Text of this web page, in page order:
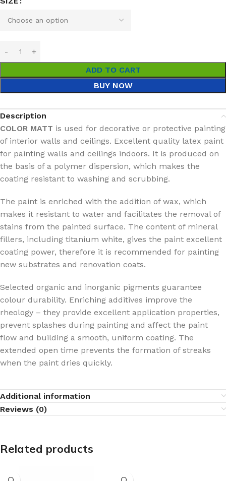
ADD TO CART
BUY NOW
Description
COLOR MATT is used for decorative or protective painting
of interior walls and ceilings. Excellent quality latex paint
for painting walls and ceilings indoors. It is produced on
the basis of a polymer dispersion, which makes the
coating resistant to washing and scrubbing.
The paint is enriched with the addition of wax, which
makes it resistant to water and facilitates the removal of
stains from the painted surface. The content of mineral
fillers, including titanium white, gives the paint excellent
coating power, therefore it is recommended for painting
new substrates and renovation coats.
Selected organic and inorganic pigments guarantee
colour durability. Enriching additives improve the
rheology – they provide excellent application properties,
prevent splashes during painting and affect the paint
flow and building a smooth, uniform coating. The
extended open time prevents the formation of streaks
when the paint dries quickly.
Additional information
Reviews (0)
Related products